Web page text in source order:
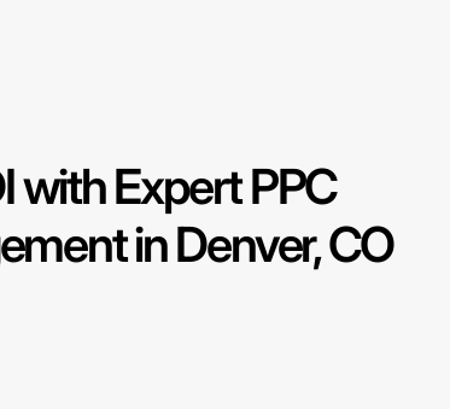
with Expert PPC
in Denver, CO